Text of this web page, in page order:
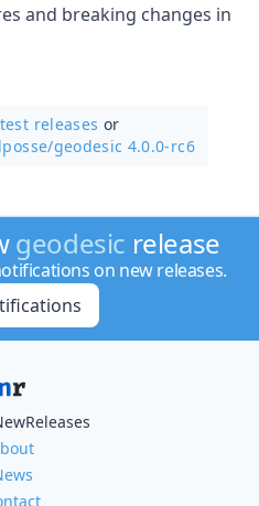
and breaking changes in
releases or
geodesic 4.0.0-rc6
geodesic release
on new releases.